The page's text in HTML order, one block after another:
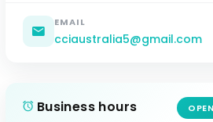
EMAIL
cciaustralia5@gmail.com
Business hours